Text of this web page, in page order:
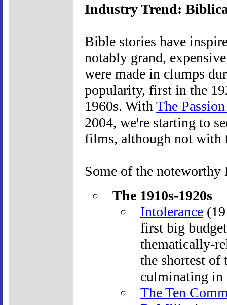
Industry Trend:
Bible stories have
notably grand,
were made in clumps
popularity, first in the
1960s. With The
2004, we're starting to
films, although not with
Some of the
The 1910s-1920s
Intolerance
first big
thematically-
the shortest
culminating in
The Ten